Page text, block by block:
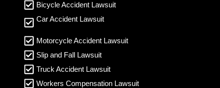
Bicycle Accident Lawsuit
Car Accident Lawsuit
Motorcycle Accident Lawsuit
Slip and Fall Lawsuit
Truck Accident Lawsuit
Workers Compensation Lawsuit